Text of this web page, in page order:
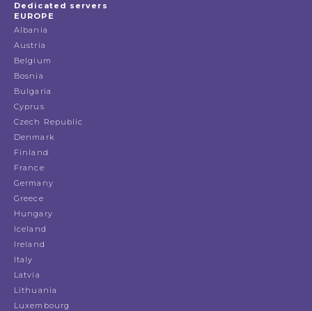
Dedicated servers
EUROPE
Albania
Austria
Belgium
Bosnia
Bulgaria
Cyprus
Czech Republic
Denmark
Finland
France
Germany
Greece
Hungary
Iceland
Ireland
Italy
Latvia
Lithuania
Luxembourg